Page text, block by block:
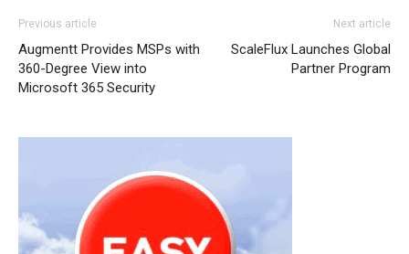
Previous article
Augmentt Provides MSPs with
360-Degree View into
Microsoft 365 Security
Next article
ScaleFlux Launches Global
Partner Program